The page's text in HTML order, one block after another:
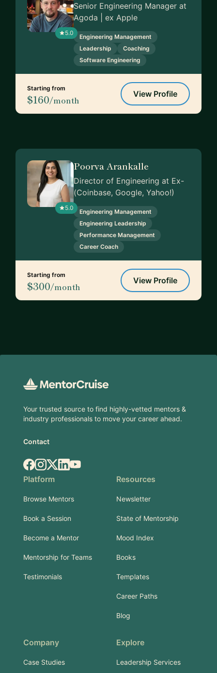
5.0
Senior Engineering Manager at
Agoda | ex Apple
Engineering Management
Leadership
Coaching
Software Engineering
Starting from
$160/month
View Profile
5.0
Poorva Arankalle
Director of Engineering at Ex-
(Coinbase, Google, Yahoo!)
Engineering Management
Engineering Leadership
Performance Management
Career Coach
Starting from
$300/month
View Profile
Your trusted source to find highly-vetted mentors &
industry professionals to move your career ahead.
Contact
Facebook
Instagram
X.comLinkedIn
YouTube
Platform
Browse Mentors
Book a Session
Become a Mentor
Mentorship for Teams
Testimonials
Resources
Newsletter
State of Mentorship
Mood Index
Books
Templates
Career Paths
Blog
Company
Case Studies
Explore
Leadership Services